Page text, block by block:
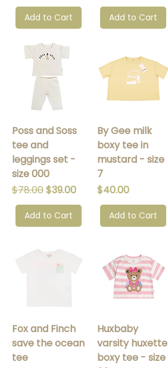
Add to Cart Add to Cart
Poss and Soss
tee and
leggings set -
size 000
Regular Price
$78.00Sale Price
$39.00
Add to Cart
By Gee milk
boxy tee in
mustard - size
7
Price
$40.00
Add to Cart
Fox and Finch
save the ocean
tee
Huxbaby
varsity huxette
boxy tee - size